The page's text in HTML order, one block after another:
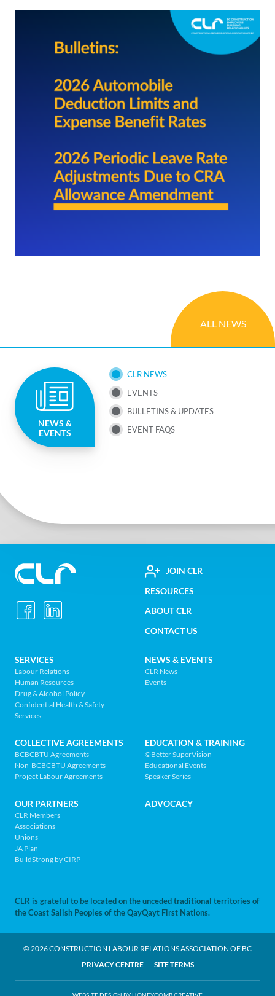
NEWS &
EVENTS
SUB
NAV
MENU
CLR NEWS
EVENTS
BULLETINS & UPDATES
EVENT FAQS
ALL NEWS
Labour
Relations
BC
-
Return
to
page
FOOTER
UTILITY
MENU
JOIN CLR
RESOURCES
ABOUT CLR
CONTACT US
FOOTER
NAV
MENU
SERVICES
Labour Relations
Human Resources
Drug & Alcohol Policy
Confidential Health & Safety
Services
NEWS & EVENTS
CLR News
Events
COLLECTIVE AGREEMENTS
BCBCBTU Agreements
Non-BCBCBTU Agreements
Project Labour Agreements
EDUCATION & TRAINING
©Better SuperVision
Educational Events
Speaker Series
OUR PARTNERS
CLR Members
Associations
Unions
JA Plan
BuildStrong by CIRP
ADVOCACY
CLR is grateful to be located on the unceded traditional territories of
the Coast Salish Peoples of the QayQayt First Nations.
© 2026 CONSTRUCTION LABOUR RELATIONS ASSOCIATION OF BC
PRIVACY CENTRE SITE TERMS